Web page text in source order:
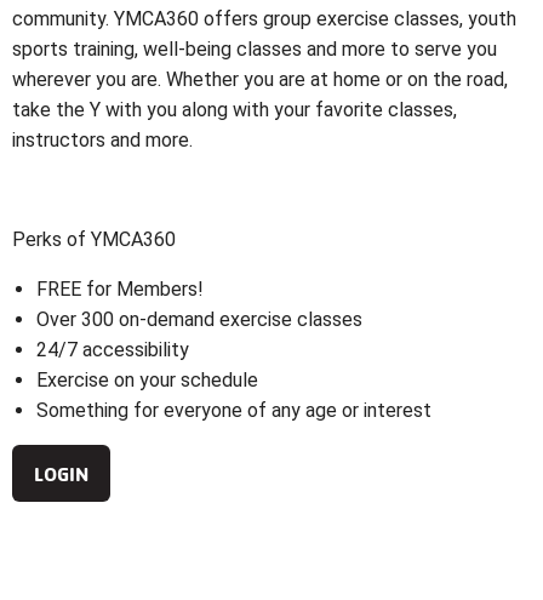
community. YMCA360 offers group exercise classes, youth
sports training, well-being classes and more to serve you
wherever you are. Whether you are at home or on the road,
take the Y with you along with your favorite classes,
instructors and more.
Perks of YMCA360
FREE for Members!
Over 300 on-demand exercise classes
24/7 accessibility
Exercise on your schedule
Something for everyone of any age or interest
LOGIN